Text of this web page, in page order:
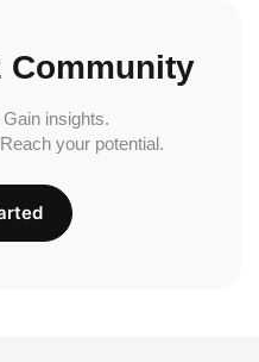
Community
insights.
your potential.